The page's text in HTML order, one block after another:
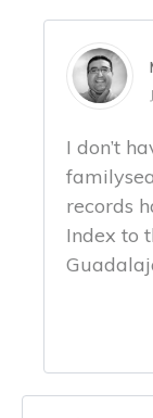
I don’t
records
Index to